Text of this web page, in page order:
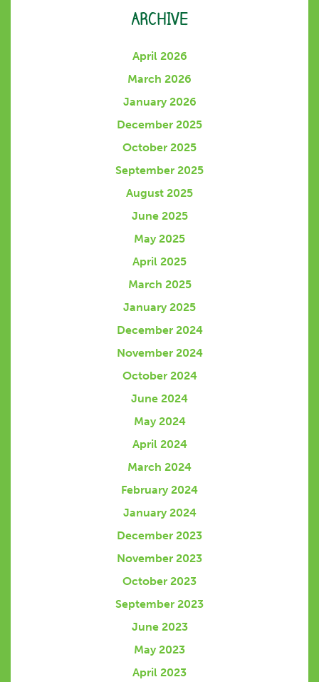
ARCHIVE
April 2026
March 2026
January 2026
December 2025
October 2025
September 2025
August 2025
June 2025
May 2025
April 2025
March 2025
January 2025
December 2024
November 2024
October 2024
June 2024
May 2024
April 2024
March 2024
February 2024
January 2024
December 2023
November 2023
October 2023
September 2023
June 2023
May 2023
April 2023